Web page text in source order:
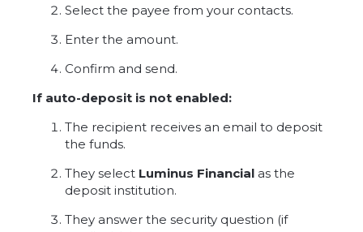
Select the payee from your contacts.
Enter the amount.
Confirm and send.
If auto-deposit is not enabled:
The recipient receives an email to deposit
the funds.
They select Luminus Financial as the
deposit institution.
They answer the security question (if